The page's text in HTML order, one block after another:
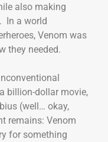
also making
In a world
Venom was
they needed.
billion-dollar movie,
(well… okay,
remains: Venom
for something